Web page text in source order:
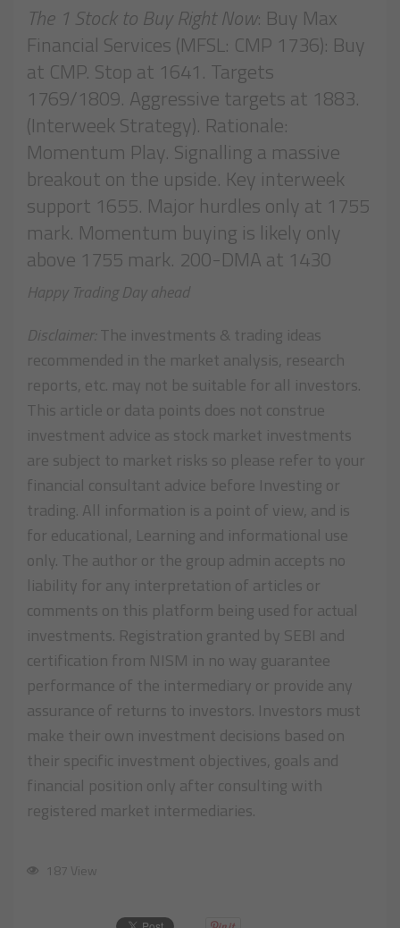
The 1 Stock to Buy Right Now: Buy Max
Financial Services (MFSL: CMP 1736): Buy
at CMP. Stop at 1641. Targets
1769/1809. Aggressive targets at 1883.
(Interweek Strategy). Rationale:
Momentum Play. Signalling a massive
breakout on the upside. Key interweek
support 1655. Major hurdles only at 1755
mark. Momentum buying is likely only
above 1755 mark. 200-DMA at 1430
Happy Trading Day ahead
Disclaimer:The investments & trading ideas
recommended in the market analysis, research
reports, etc. may not be suitable for all investors.
This article or data points does not construe
investment advice as stock market investments
are subject to market risks so please refer to your
financial consultant advice before Investing or
trading. All information is a point of view, and is
for educational, Learning and informational use
only. The author or the group admin accepts no
liability for any interpretation of articles or
comments on this platform being used for actual
investments. Registration granted by SEBI and
certification from NISM in no way guarantee
performance of the intermediary or provide any
assurance of returns to investors. Investors must
make their own investment decisions based on
their specific investment objectives, goals and
financial position only after consulting with
registered market intermediaries.
187 View